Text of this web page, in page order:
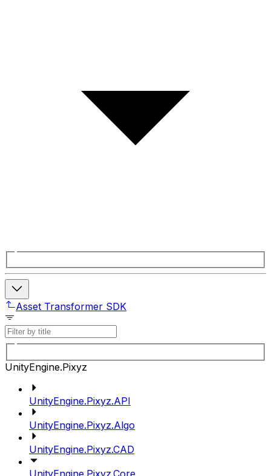
Asset Transformer SDK
UnityEngine.Pixyz
UnityEngine.Pixyz.API
UnityEngine.Pixyz.Algo
UnityEngine.Pixyz.CAD
UnityEngine.Pixyz.Core